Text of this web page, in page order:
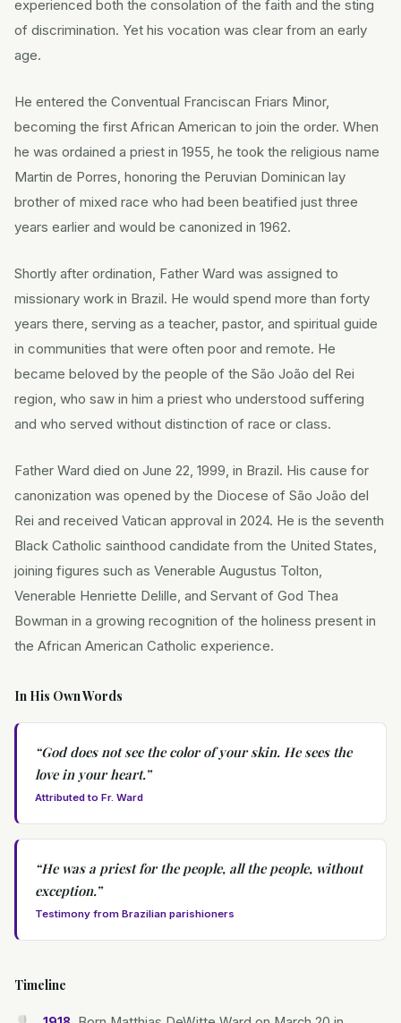
experienced both the consolation of the faith and the sting
of discrimination. Yet his vocation was clear from an early
age.
He entered the Conventual Franciscan Friars Minor,
becoming the first African American to join the order. When
he was ordained a priest in 1955, he took the religious name
Martin de Porres, honoring the Peruvian Dominican lay
brother of mixed race who had been beatified just three
years earlier and would be canonized in 1962.
Shortly after ordination, Father Ward was assigned to
missionary work in Brazil. He would spend more than forty
years there, serving as a teacher, pastor, and spiritual guide
in communities that were often poor and remote. He
became beloved by the people of the São João del Rei
region, who saw in him a priest who understood suffering
and who served without distinction of race or class.
Father Ward died on June 22, 1999, in Brazil. His cause for
canonization was opened by the Diocese of São João del
Rei and received Vatican approval in 2024. He is the seventh
Black Catholic sainthood candidate from the United States,
joining figures such as Venerable Augustus Tolton,
Venerable Henriette Delille, and Servant of God Thea
Bowman in a growing recognition of the holiness present in
the African American Catholic experience.
In His Own Words
“God does not see the color of your skin. He sees the
love in your heart.”
Attributed to Fr. Ward
“He was a priest for the people, all the people, without
exception.”
Testimony from Brazilian parishioners
Timeline